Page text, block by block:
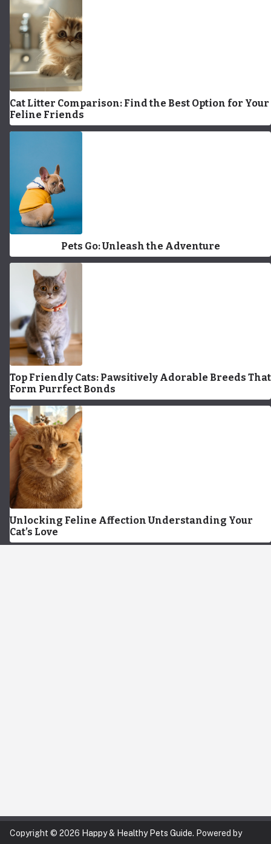
Cat Litter Comparison: Find the Best Option for Your
Feline Friends
Pets Go: Unleash the Adventure
Top Friendly Cats: Pawsitively Adorable Breeds That
Form Purrfect Bonds
Unlocking Feline Affection Understanding Your
Cat’s Love
Copyright © 2026 Happy & Healthy Pets Guide. Powered by